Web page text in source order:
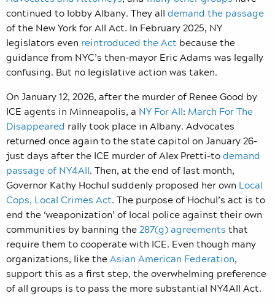
continued to lobby Albany. They all demand the passage
of the New York for All Act. In February 2025, NY
legislators even reintroduced the Act because the
guidance from NYC’s then-mayor Eric Adams was legally
confusing. But no legislative action was taken.
On January 12, 2026, after the murder of Renee Good by
ICE agents in Minneapolis, a NY For All: March For The
Disappeared rally took place in Albany. Advocates
returned once again to the state capitol on January 26–
just days after the ICE murder of Alex Pretti–todemand
passage of NY4All. Then, at the end of last month,
Governor Kathy Hochul suddenly proposed her own Local
Cops, Local Crimes Act. The purpose of Hochul’s act is to
end the ‘weaponization’ of local police against their own
communities by banning the287(g) agreements that
require them to cooperate with ICE. Even though many
organizations, like theAsian American Federation,
support this as a first step, the overwhelming preference
of all groups is to pass the more substantial NY4All Act.